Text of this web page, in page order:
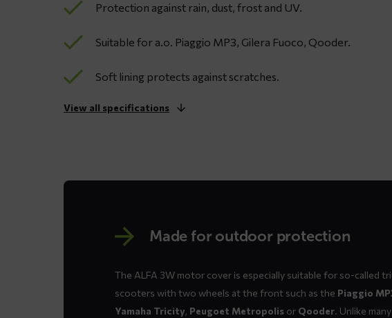
Protection against rain, dust, frost and UV.
Suitable for a.o. Piaggio MP3, Gilera Fuoco, Qooder.
Soft lining protects against scratches.
View all specifications
Made for outdoor protection
The ALFA 3W motor cover is especially suitable for so-called
scooters with two wheels at the front such as the Piaggio
Yamaha Tricity, Peugoet Metropolis or Qooder. Unlike